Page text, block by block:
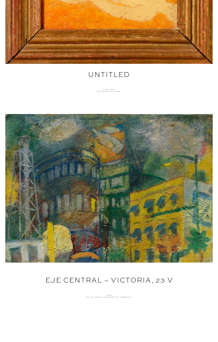
UNTITLED
circa 1990
Encaustic on wood
EJE CENTRAL – VICTORIA, 23 V
1989
Oil on canvas mounted on cardboard